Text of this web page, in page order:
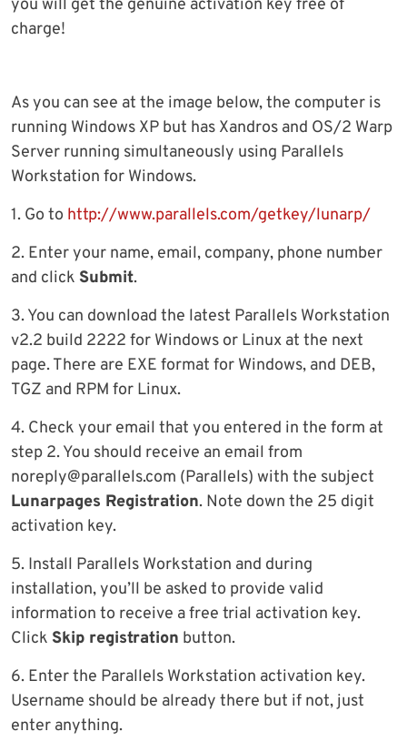
you will get the genuine activation key free of
charge!
As you can see at the image below, the computer is
running Windows XP but has Xandros and OS/2 Warp
Server running simultaneously using Parallels
Workstation for Windows.
1. Go to http://www.parallels.com/getkey/lunarp/
2. Enter your name, email, company, phone number
and click Submit.
3. You can download the latest Parallels Workstation
v2.2 build 2222 for Windows or Linux at the next
page. There are EXE format for Windows, and DEB,
TGZ and RPM for Linux.
4. Check your email that you entered in the form at
step 2. You should receive an email from
noreply@parallels.com (Parallels) with the subject
Lunarpages Registration. Note down the 25 digit
activation key.
5. Install Parallels Workstation and during
installation, you’ll be asked to provide valid
information to receive a free trial activation key.
Click Skip registration button.
6. Enter the Parallels Workstation activation key.
Username should be already there but if not, just
enter anything.